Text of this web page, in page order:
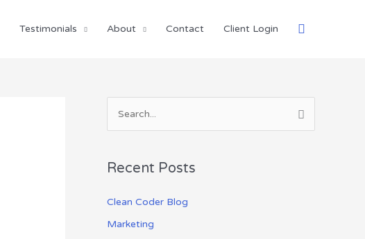
Testimonials About Contact Client Login Search
rRecent Posts
Clean Coder Blog
Marketing